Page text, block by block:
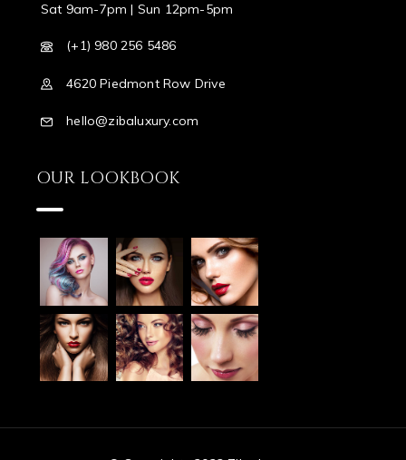
Sat 9am-7pm | Sun 12pm-5pm
(+1) 980 256 5486
4620 Piedmont Row Drive
hello@zibaluxury.com
OUR LOOKBOOK